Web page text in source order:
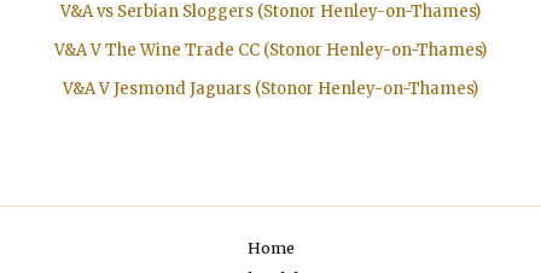
V&A vs Serbian Sloggers (Stonor Henley-on-Thames)
V&A V The Wine Trade CC (Stonor Henley-on-Thames)
V&A V Jesmond Jaguars (Stonor Henley-on-Thames)
Home